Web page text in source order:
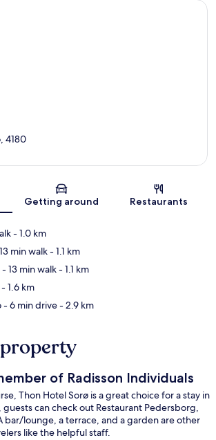
Map
4180
Getting around Restaurants
- 1.0 km
min walk- 1.1 km
- 13 min walk- 1.1 km
- 1.6 km
- 6 min drive- 2.9 km
of Radisson Individuals
Thon Hotel Sorø is a great choice for a stay in
guests can check out Restaurant Pedersborg,
bar/lounge, a terrace, and a garden are other
like the helpful staff.